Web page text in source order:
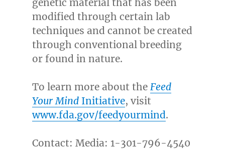
modified through certain lab
techniques and cannot be created
through conventional breeding
or found in nature.
To learn more about the Feed
Your Mind Initiative, visit
www.fda.gov/feedyourmind.
Contact: Media: 1-301-796-4540